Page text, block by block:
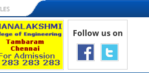
Follow us on